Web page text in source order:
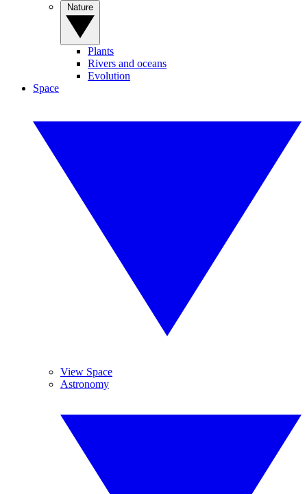
Plants
Rivers and oceans
Evolution
Space
View Space
Astronomy